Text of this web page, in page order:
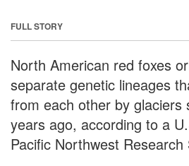
FULL STORY
North American red foxes
separate genetic lineages
from each other by glaciers
years ago, according to a
Pacific Northwest Research